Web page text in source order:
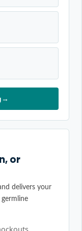
→
or
delivers your